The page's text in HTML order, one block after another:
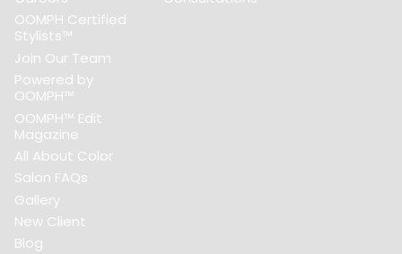
OOMPH Certified
Stylists™
Join Our Team
Powered by
OOMPH™
OOMPH™ Edit
Magazine
All About Color
Salon FAQs
Gallery
New Client
Blog